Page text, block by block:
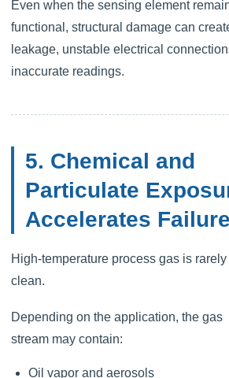
Even when the sensing element
functional, structural damage can
leakage, unstable electrical
inaccurate readings.
5. Chemical and
Particulate
Accelerates Failure
High-temperature process gas is rarely
clean.
Depending on the application, the gas
stream may contain:
Oil vapor and aerosols